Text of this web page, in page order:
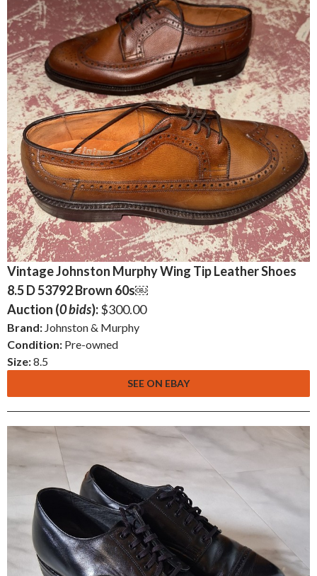
Vintage Johnston Murphy Wing Tip Leather Shoes
8.5 D 53792 Brown 60s￼
Auction (0 bids):$300.00
Brand: Johnston & Murphy
Condition: Pre-owned
Size:8.5
SEE ON EBAY